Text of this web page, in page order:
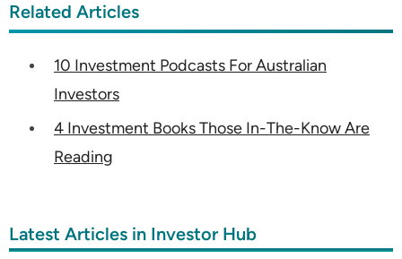
Related Articles
10 Investment Podcasts For Australian
Investors
4 Investment Books Those In-The-Know Are
Reading
Latest Articles in Investor Hub